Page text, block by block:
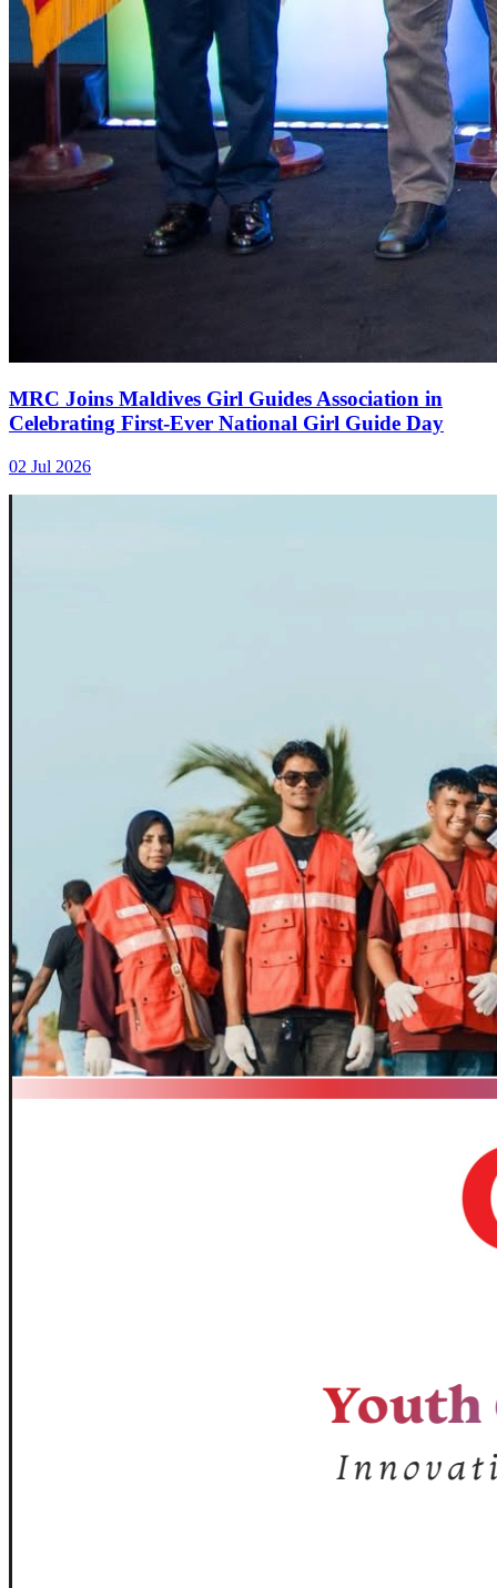
MRC Joins Maldives Girl Guides Association in
Celebrating First-Ever National Girl Guide Day
02 Jul 2026